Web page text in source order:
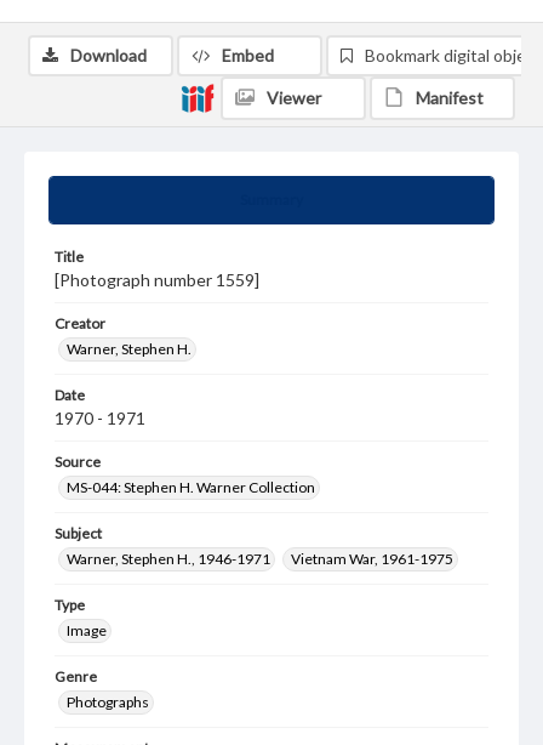
Title
[Photograph number 1559]
Creator
Warner, Stephen H.
Date
1970 - 1971
Source
MS-044: Stephen H. Warner Collection
Subject
Warner, Stephen H., 1946-1971
Vietnam War, 1961-1975
Type
Image
Genre
Photographs
Download Embed Bookmark digital object
Viewer Manifest